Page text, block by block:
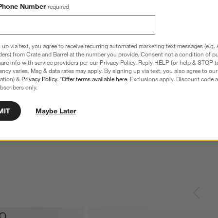
Steel 4-Slice
reg. $69.95
Number required
via text, you agree to receive recurring automated marketing text messages (e.g.
from Crate and Barrel at the number you provide. Consent not a condition of
info with service providers per our Privacy Policy. Reply HELP for help & STOP
varies. Msg & data rates may apply. By signing up via text, you also agree to our
& Privacy Policy. *Offer terms available here. Exclusions apply. Discount code
only.
Maybe Later